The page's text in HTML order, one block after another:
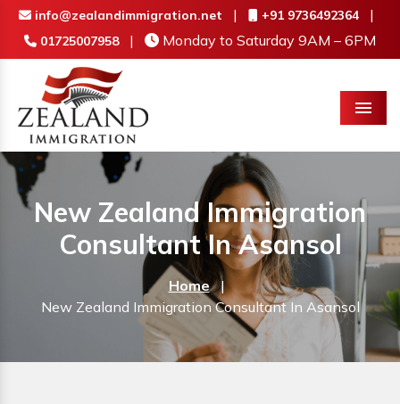
info@zealandimmigration.net | +91 9736492364 |
01725007958 | Monday to Saturday 9AM – 6PM
Menu
New Zealand Immigration
Consultant In Asansol
Home |
New Zealand Immigration Consultant In Asansol